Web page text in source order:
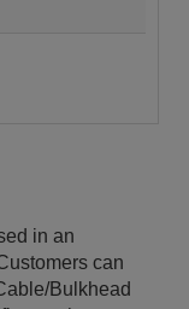
in an
can
Bulkhead